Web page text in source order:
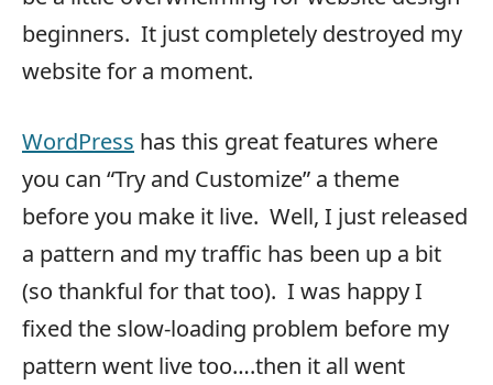
beginners. It just completely destroyed my
website for a moment.
WordPress has this great features where
you can “Try and Customize” a theme
before you make it live. Well, I just released
a pattern and my traffic has been up a bit
(so thankful for that too). I was happy I
fixed the slow-loading problem before my
pattern went live too….then it all went